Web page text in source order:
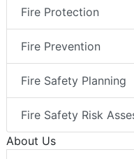
Fire Protection
Fire Prevention
Fire Safety Planning
Fire Safety Risk
About Us